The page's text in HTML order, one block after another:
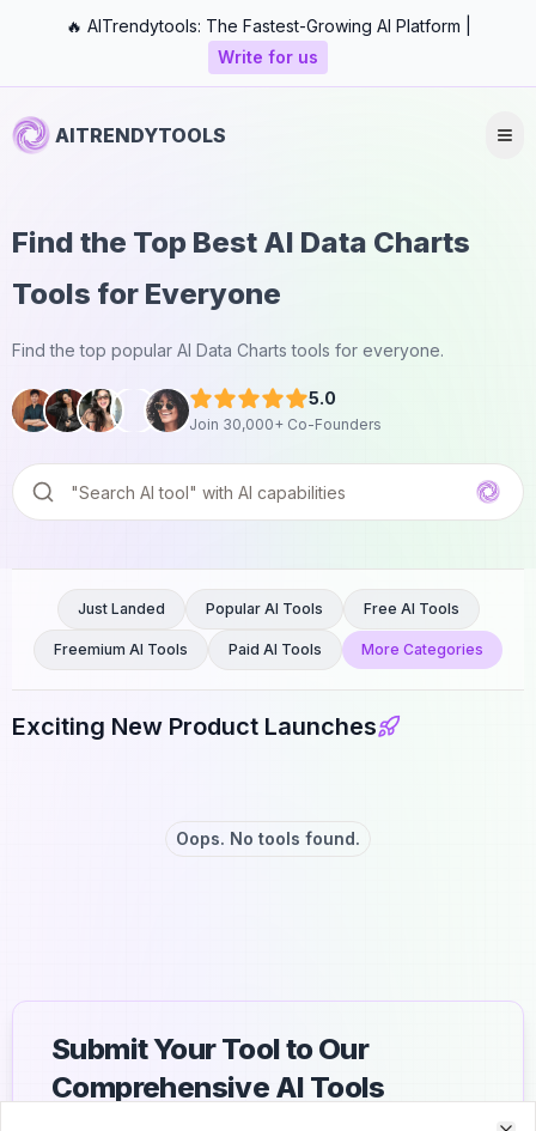
🔥 AITrendytools: The Fastest-Growing AI Platform |
Write for us
AITRENDYTOOLS
Find the Top Best AI Data Charts
Tools for Everyone
Find the top popular AI Data Charts tools for everyone.
5.0
Join 30,000+ Co-Founders
Exciting New Product Launches
Oops. No tools found.
Just Landed Popular AI Tools Free AI Tools
Freemium AI Tools Paid AI Tools More Categories
Submit Your Tool to Our
Comprehensive AI Tools